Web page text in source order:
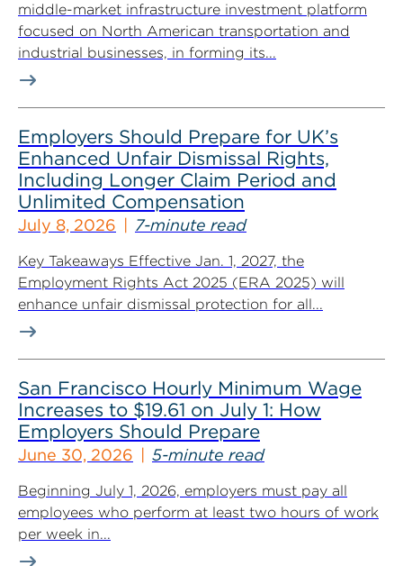
middle-market infrastructure investment platform
focused on North American transportation and
industrial businesses, in forming its...
Employers Should Prepare for UK’s
Enhanced Unfair Dismissal Rights,
Including Longer Claim Period and
Unlimited Compensation
July 8, 2026 7-minute read
Key Takeaways Effective Jan. 1, 2027, the
Employment Rights Act 2025 (ERA 2025) will
enhance unfair dismissal protection for all...
San Francisco Hourly Minimum Wage
Increases to $19.61 on July 1: How
Employers Should Prepare
June 30, 2026 5-minute read
Beginning July 1, 2026, employers must pay all
employees who perform at least two hours of work
per week in...